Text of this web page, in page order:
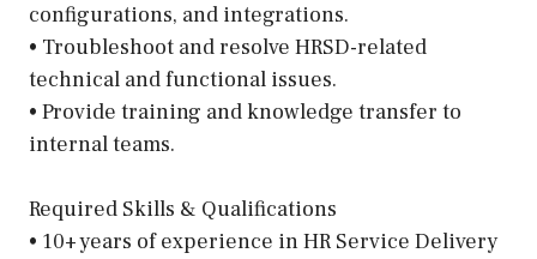
configurations, and integrations.
• Troubleshoot and resolve HRSD-related
technical and functional issues.
• Provide training and knowledge transfer to
internal teams.
Required Skills & Qualifications
• 10+ years of experience in HR Service Delivery